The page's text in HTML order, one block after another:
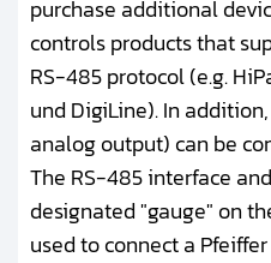
purchase additional
controls products that
RS-485 protocol (e.g.
und DigiLine). In
analog output) can be
The RS-485 interface
designated "gauge" on
used to connect a